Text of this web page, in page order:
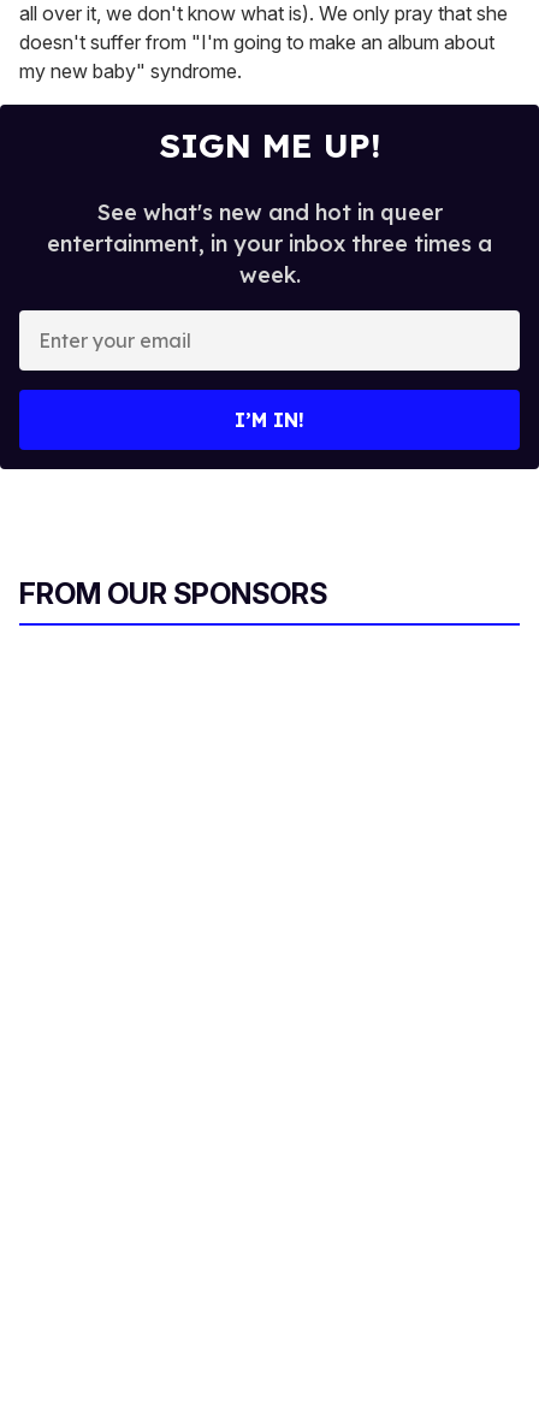
all over it, we don't know what is). We only pray that she
doesn't suffer from "I'm going to make an album about
my new baby" syndrome.
SIGN ME UP!
See what's new and hot in queer
entertainment, in your inbox three times a
week.
y
e
I’M IN!
FROM OUR SPONSORS